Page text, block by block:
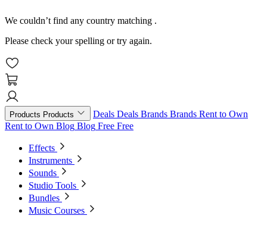
We couldn’t find any country matching .
Please check your spelling or try again.
Products Products Deals Deals Brands Brands Rent to Own
Rent to Own Blog Blog Free Free
Effects
Instruments
Sounds
Studio Tools
Bundles
Music Courses